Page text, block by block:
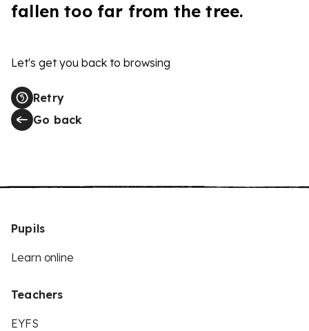
fallen too far from the tree.
Let's get you back to browsing
Retry
Go back
Pupils
Learn online
Teachers
EYFS